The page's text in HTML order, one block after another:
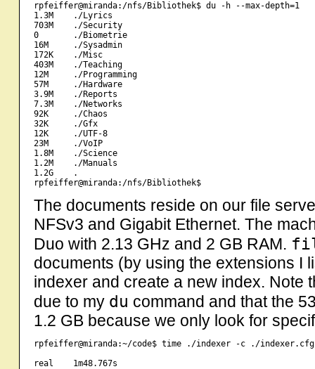
rpfeiffer@miranda:/nfs/Bibliothek$ du -h --max-depth=1
1.3M    ./Lyrics
703M    ./Security
0       ./Biometrie
16M     ./Sysadmin
172K    ./Misc
403M    ./Teaching
12M     ./Programming
57M     ./Hardware
3.9M    ./Reports
7.3M    ./Networks
92K     ./Chaos
32K     ./Gfx
12K     ./UTF-8
23M     ./VoIP
1.8M    ./Science
1.2M    ./Manuals
1.2G    .
The documents reside on our file
NFSv3 and Gigabit Ethernet. The
Duo with 2.13 GHz and 2 GB RAM.
documents (by using the extensions I
indexer and create a new index. Note
due to my du command and that the
1.2 GB because we only look for
rpfeiffer@miranda:~/code$ time ./indexer -c ./
real    1m48.767s